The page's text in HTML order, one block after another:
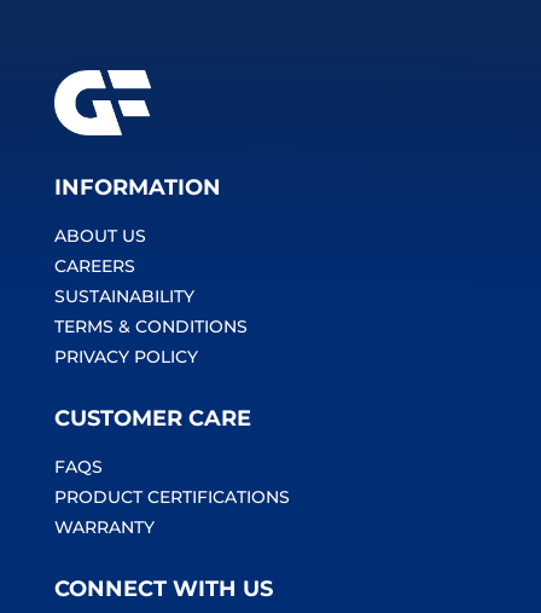
INFORMATION
ABOUT US
CAREERS
SUSTAINABILITY
TERMS & CONDITIONS
PRIVACY POLICY
CUSTOMER CARE
FAQS
PRODUCT CERTIFICATIONS
WARRANTY
CONNECT WITH US